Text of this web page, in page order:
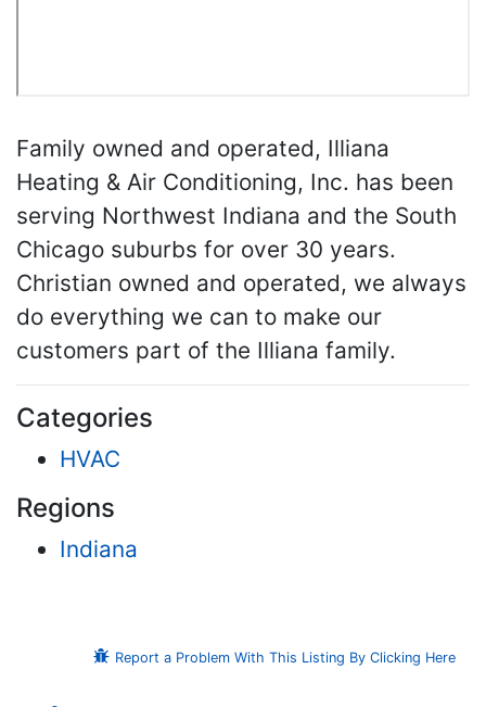
Family owned and operated, Illiana
Heating & Air Conditioning, Inc. has been
serving Northwest Indiana and the South
Chicago suburbs for over 30 years.
Christian owned and operated, we always
do everything we can to make our
customers part of the Illiana family.
Categories
HVAC
Regions
Indiana
Report a Problem With This Listing By Clicking Here